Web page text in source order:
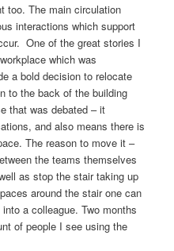
too. The main circulation
interactions which support
One of the great stories I
which was
a bold decision to relocate
to the back of the building
that was debated – it
and also means there is
The reason to move it –
the teams themselves
as stop the stair taking up
around the stair one can
a colleague. Two months
of people I see using the